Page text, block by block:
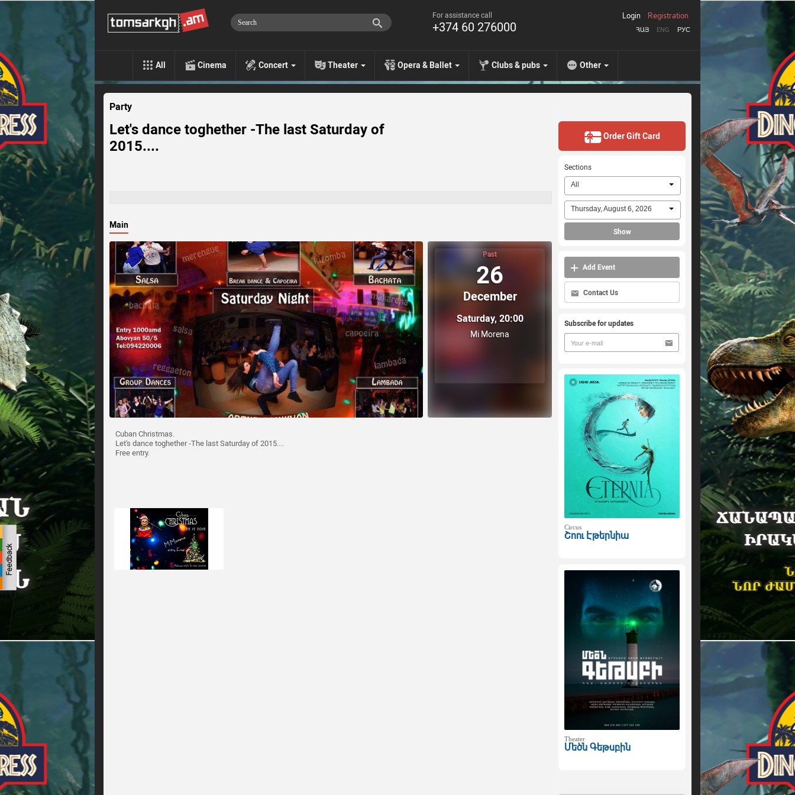
For assistance call
+374 60 276000 ՀԱՅ ENG РУС
Login Registration
All Cinema Concert Theater Opera & Ballet Clubs & pubs Other
Party
Let's dance toghether -The last Saturday of
2015....
Main
Past
26
December
Saturday, 20:00
Mi Morena
Cuban Christmas.
Let's dance toghether -The last Saturday of 2015....
Free entry.
Order Gift Card
Sections
All
Thursday, August 6, 2026
Show
Add Event
Contact Us
Subscribe for updates
Circus
Շոու Էթերնիա
Theater
Մեծն Գեթսբին